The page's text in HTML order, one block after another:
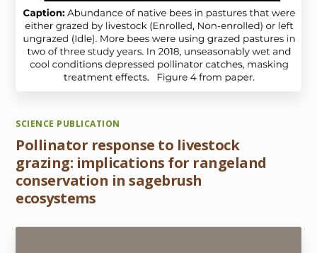
SCIENCE PUBLICATION
Pollinator response to livestock
grazing: implications for rangeland
conservation in sagebrush
ecosystems